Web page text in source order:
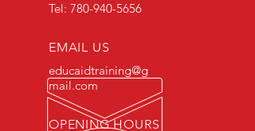
Tel: 780-940-5656
EMAIL US
educaidtraining@g
mail.com
OPENING HOURS